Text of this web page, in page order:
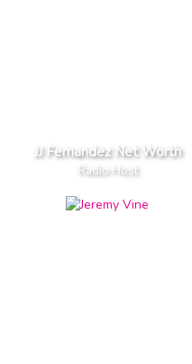
JJ Fernandez Net Worth
Radio Host